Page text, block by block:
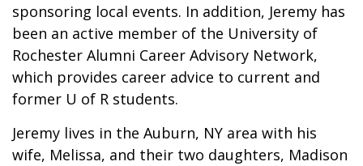
sponsoring local events. In addition, Jeremy has
been an active member of the University of
Rochester Alumni Career Advisory Network,
which provides career advice to current and
former U of R students.
Jeremy lives in the Auburn, NY area with his
wife, Melissa, and their two daughters, Madison